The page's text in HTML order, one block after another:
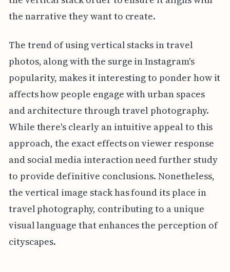
the narrative they want to create.
The trend of using vertical stacks in travel
photos, along with the surge in Instagram's
popularity, makes it interesting to ponder how it
affects how people engage with urban spaces
and architecture through travel photography.
While there's clearly an intuitive appeal to this
approach, the exact effects on viewer response
and social media interaction need further study
to provide definitive conclusions. Nonetheless,
the vertical image stack has found its place in
travel photography, contributing to a unique
visual language that enhances the perception of
cityscapes.